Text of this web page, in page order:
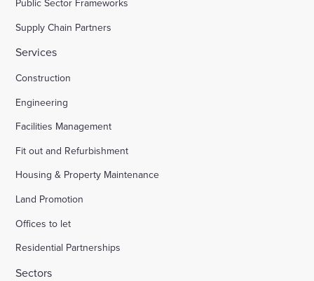
Public Sector Frameworks
Supply Chain Partners
Services
Construction
Engineering
Facilities Management
Fit out and Refurbishment
Housing & Property Maintenance
Land Promotion
Offices to let
Residential Partnerships
Sectors